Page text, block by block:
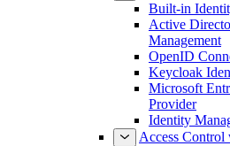
Built-in
Active
Management
OpenID
Keycloak
Microsoft
Provider
Identity
Access